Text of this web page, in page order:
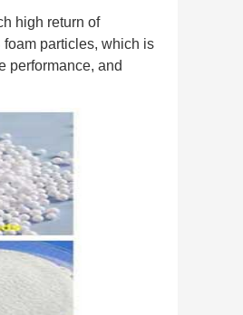
high return of
particles, which is
performance, and